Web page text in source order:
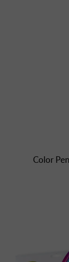
Color